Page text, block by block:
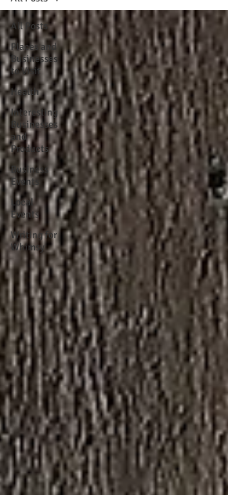
All Posts
Places and
Businesses
to Visit
Health
Interesting
Businesses
and
Products
Business
Events
Local
Events
Writing for
Whimsy